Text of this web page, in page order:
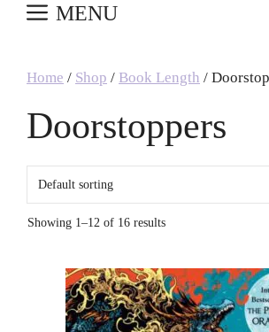
MENU
Home / Shop / Book Length /
Doorstoppers
Showing 1–12 of 16 results